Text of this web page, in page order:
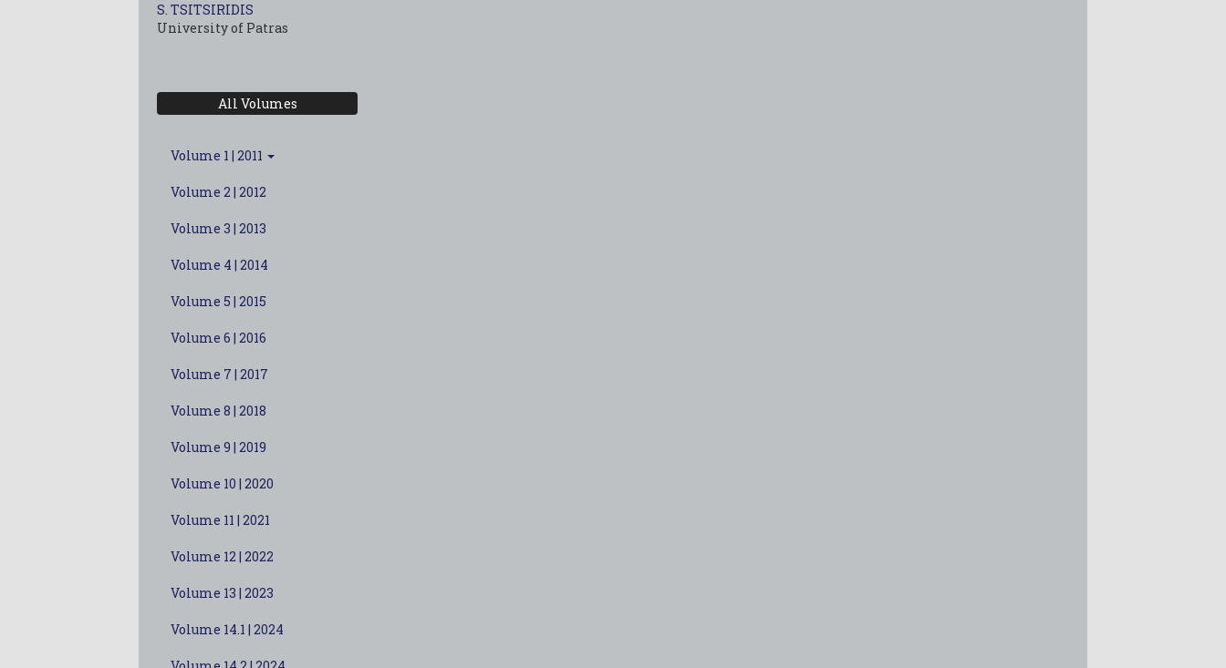
S. TSITSIRIDIS
University of Patras
All Volumes
Volume 1 | 2011
Volume 2 | 2012
Volume 3 | 2013
Volume 4 | 2014
Volume 5 | 2015
Volume 6 | 2016
Volume 7 | 2017
Volume 8 | 2018
Volume 9 | 2019
Volume 10 | 2020
Volume 11 | 2021
Volume 12 | 2022
Volume 13 | 2023
Volume 14.1 | 2024